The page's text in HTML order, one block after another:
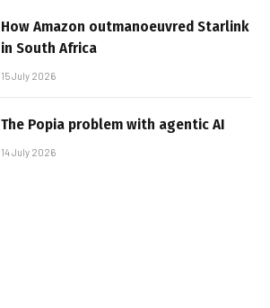
How Amazon outmanoeuvred Starlink
in South Africa
15 July 2026
The Popia problem with agentic AI
14 July 2026